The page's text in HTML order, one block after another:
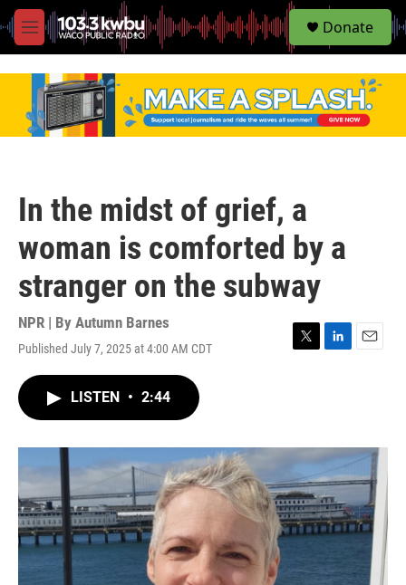
M
e
S
e
Donate
In the midst of grief, a
woman is comforted by a
stranger on the subway
NPR | By Autumn Barnes
Published July 7, 2025 at 4:00 AM CDT
r
I
n
LISTEN • 2:44